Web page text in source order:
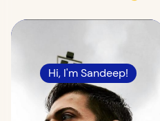
Hi, I'm Sandeep!